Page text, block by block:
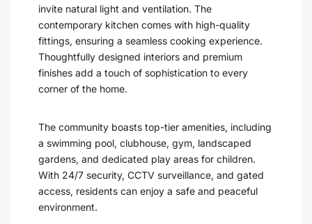
invite natural light and ventilation. The
contemporary kitchen comes with high-quality
fittings, ensuring a seamless cooking experience.
Thoughtfully designed interiors and premium
finishes add a touch of sophistication to every
corner of the home.
The community boasts top-tier amenities, including
a swimming pool, clubhouse, gym, landscaped
gardens, and dedicated play areas for children.
With 24/7 security, CCTV surveillance, and gated
access, residents can enjoy a safe and peaceful
environment.